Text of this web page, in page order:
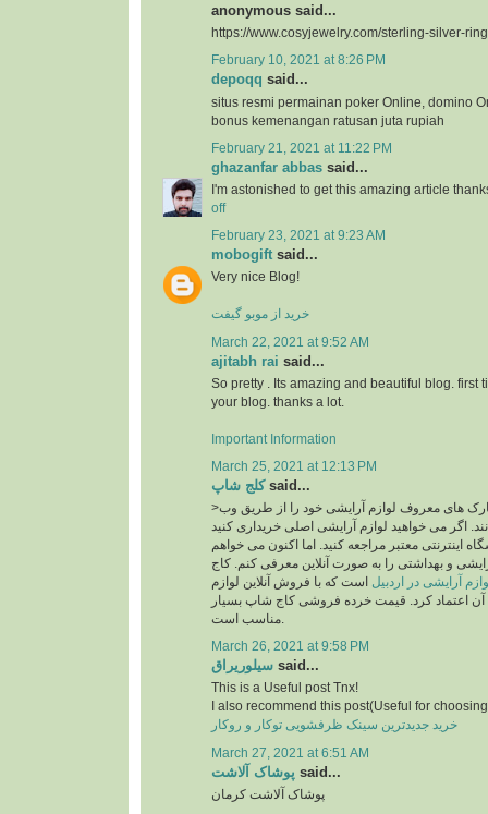
anonymous said...
https://www.cosyjewelry.com/sterling-silver-
February 10, 2021 at 8:26 PM
depoqq said...
situs resmi permainan poker Online, domino
bonus kemenangan ratusan juta rupiah
February 21, 2021 at 11:22 PM
ghazanfar abbas said...
I'm astonished to get this amazing article
off
February 23, 2021 at 9:23 AM
mobogift said...
Very nice Blog!
خرید از موبو گیفت
March 22, 2021 at 9:52 AM
ajitabh rai said...
So pretty . Its amazing and beautiful blog. first
your blog. thanks a lot.
Important Information
March 25, 2021 at 12:13 PM
کلج شاپsaid...
>امروزه بسیاری از مارک های معروف لوازم آرایشی خود را از طریق وب
اگر می خواهید لوازم آرایشی اصلی خریداری کنید
اینترنتی معتبر مراجعه کنید. اما اکنون می خواهم
و بهداشتی را به صورت آنلاین معرفی کنم. کاج
آرایشی در اردبیل است که با فروش آنلاین لوازم
آن اعتماد کرد. قیمت خرده فروشی کاج شاپ بسیار
March 26, 2021 at 9:58 PM
سیلوریراق said...
This is a Useful post Tnx!
I also recommend this post(Useful for
خرید جدیدترین سینک ظرفشویی توکار و روکار
March 27, 2021 at 6:51 AM
پوشاک آلاشت said...
پوشاک آلاشت کرمان